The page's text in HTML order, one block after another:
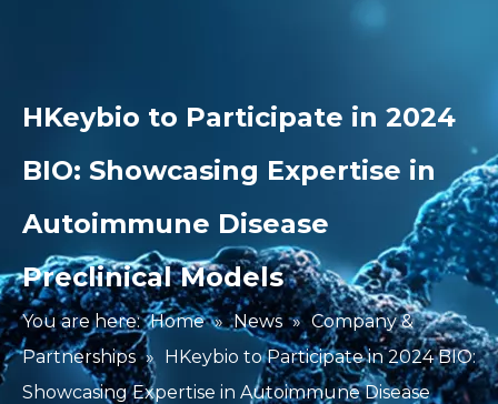
HKeybio to Participate in 2024
BIO: Showcasing Expertise in
Autoimmune Disease
Preclinical Models
You are here: Home » News » Company &
Partnerships » HKeybio to Participate in 2024 BIO:
Showcasing Expertise in Autoimmune Disease